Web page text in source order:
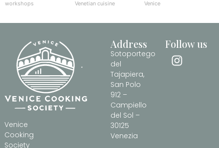
workshops
Venetian cuisine
Venice
Venice
Cooking
Society
Address
Sotoportego
del
Tajapiera,
San Polo
912 –
Campiello
del Sol –
30125
Venezia
Follow us